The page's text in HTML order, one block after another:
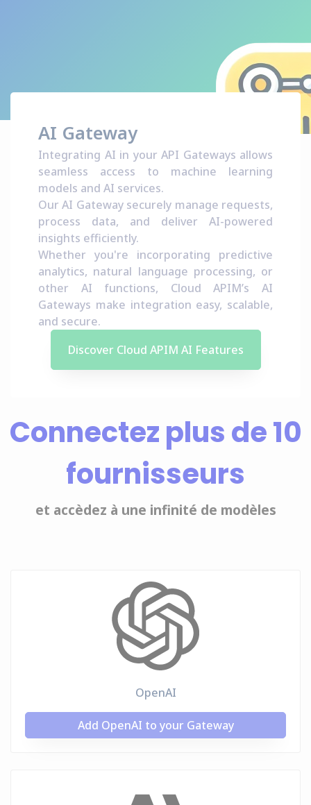
AI Gateway
Integrating AI in your API Gateways allows
seamless access to machine learning
models and AI services.
Our AI Gateway securely manage requests,
process data, and deliver AI-powered
insights efficiently.
Whether you're incorporating predictive
analytics, natural language processing, or
other AI functions, Cloud APIM’s AI
Gateways make integration easy, scalable,
and secure.
Discover Cloud APIM AI Features
Connectez plus de 10
fournisseurs
et accèdez à une infinité de modèles
OpenAI
Add OpenAI to your Gateway